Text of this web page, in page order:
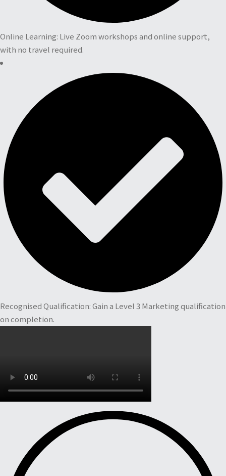
Online Learning: Live Zoom workshops and online support,
with no travel required.
Recognised Qualification: Gain a Level 3 Marketing qualification
on completion.